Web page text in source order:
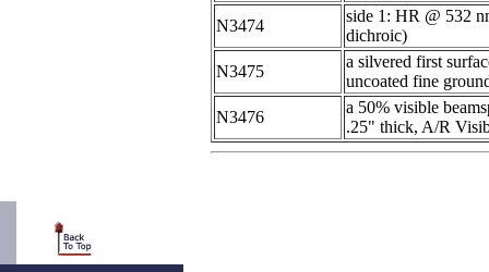
N3474
side 1: HR @ 532
dichroic)
N3475
a silvered first
uncoated fine
N3476
a 50% visible
.25" thick, A/R